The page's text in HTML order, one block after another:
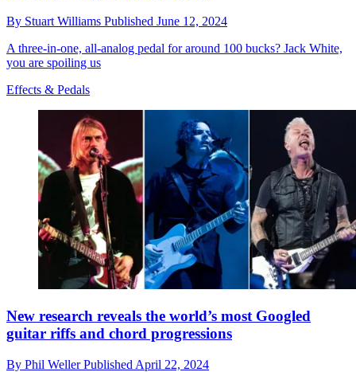
By Stuart Williams Published June 12, 2024
A three-in-one, all-analog pedal for around 100 bucks? Jack White,
you are spoiling us
Effects & Pedals
New research reveals the world’s most Googled
guitar riffs and chord progressions
By Phil WellerPublished April 22, 2024